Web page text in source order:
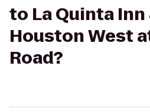
to La Quinta
Houston West
Road?